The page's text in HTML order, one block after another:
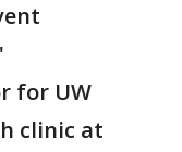
for UW
clinic at